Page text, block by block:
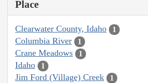
Place
Clearwater County, Idaho 1
Columbia River 1
Crane Meadows 1
Idaho 1
Jim Ford (Village) Creek 1